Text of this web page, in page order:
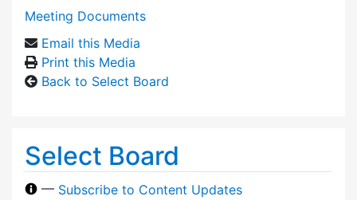
Meeting Documents
Email this Media
Print this Media
Back to Select Board
Select Board
— Subscribe to Content Updates